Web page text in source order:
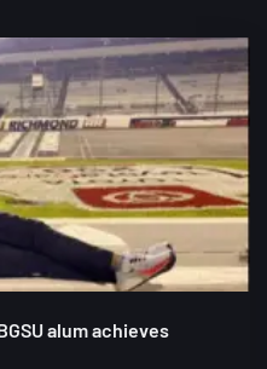
alum achieves